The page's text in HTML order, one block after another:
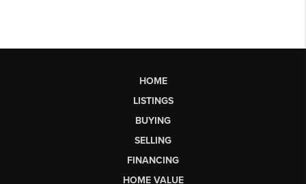
HOME
LISTINGS
BUYING
SELLING
FINANCING
HOME VALUE